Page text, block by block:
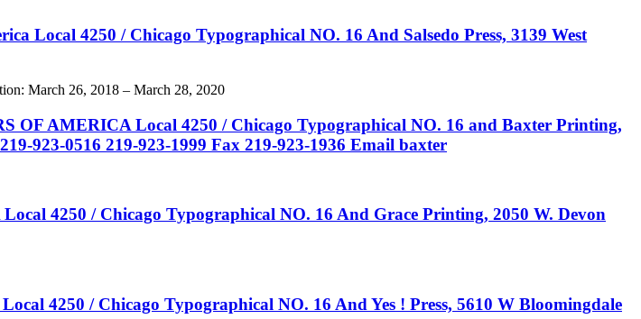
Local 4250 / Chicago Typographical NO. 16 And Salsedo Press, 3139 West
March 26, 2018 – March 28, 2020
AMERICA Local 4250 / Chicago Typographical NO. 16 and Baxter Printing,
923-0516 219-923-1999 Fax 219-923-1936 Email baxter
4250 / Chicago Typographical NO. 16 And Grace Printing, 2050 W. Devon
4250 / Chicago Typographical NO. 16 And Yes ! Press, 5610 W Bloomingdale